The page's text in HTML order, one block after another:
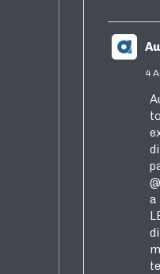
4
a